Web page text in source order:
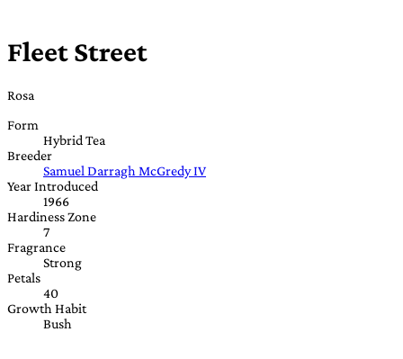
Fleet Street
Rosa
Form
Hybrid Tea
Breeder
Samuel Darragh McGredy IV
Year Introduced
1966
Hardiness Zone
7
Fragrance
Strong
Petals
40
Growth Habit
Bush